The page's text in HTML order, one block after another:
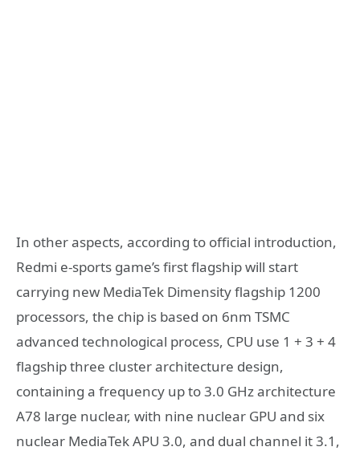
In other aspects, according to official introduction,
Redmi e-sports game’s first flagship will start
carrying new MediaTek Dimensity flagship 1200
processors, the chip is based on 6nm TSMC
advanced technological process, CPU use 1 + 3 + 4
flagship three cluster architecture design,
containing a frequency up to 3.0 GHz architecture
A78 large nuclear, with nine nuclear GPU and six
nuclear MediaTek APU 3.0, and dual channel it 3.1,